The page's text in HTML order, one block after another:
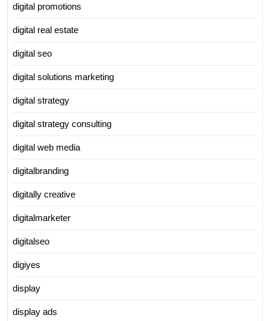
digital promotions
digital real estate
digital seo
digital solutions marketing
digital strategy
digital strategy consulting
digital web media
digitalbranding
digitally creative
digitalmarketer
digitalseo
digiyes
display
display ads